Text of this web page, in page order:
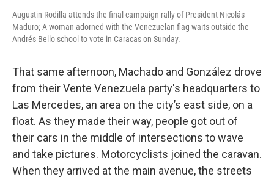
Augustin Rodilla attends the final campaign rally of President Nicolás
Maduro; A woman adorned with the Venezuelan flag waits outside the
Andrés Bello school to vote in Caracas on Sunday.
That same afternoon, Machado and González drove
from their Vente Venezuela party's headquarters to
Las Mercedes, an area on the city’s east side, on a
float. As they made their way, people got out of
their cars in the middle of intersections to wave
and take pictures. Motorcyclists joined the caravan.
When they arrived at the main avenue, the streets